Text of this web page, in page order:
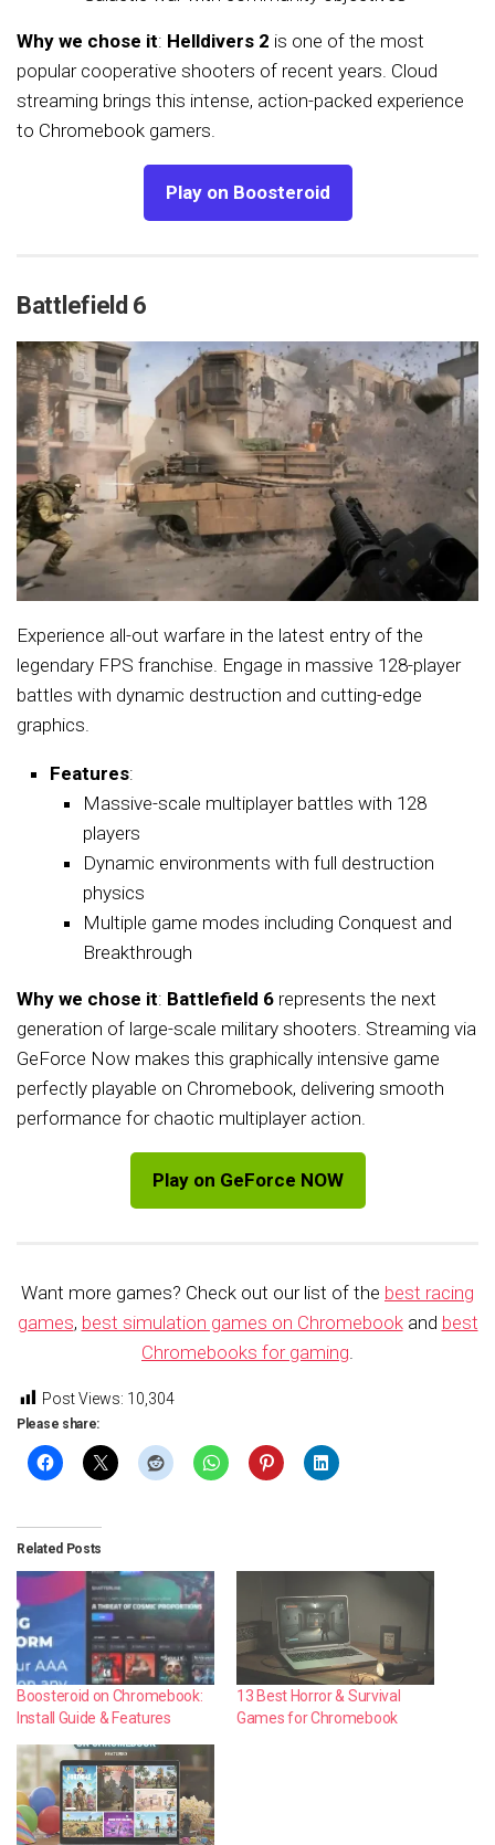
Why we chose it: Helldivers 2 is one of the most
popular cooperative shooters of recent years. Cloud
streaming brings this intense, action-packed experience
to Chromebook gamers.
Play on Boosteroid
Battlefield 6
Experience all-out warfare in the latest entry of the
legendary FPS franchise. Engage in massive 128-player
battles with dynamic destruction and cutting-edge
graphics.
Features:
Massive-scale multiplayer battles with 128
players
Dynamic environments with full destruction
physics
Multiple game modes including Conquest and
Breakthrough
Why we chose it: Battlefield 6 represents the next
generation of large-scale military shooters. Streaming via
GeForce Now makes this graphically intensive game
perfectly playable on Chromebook, delivering smooth
performance for chaotic multiplayer action.
Play on GeForce NOW
Want more games? Check out our list of the best racing
games, best simulation games on Chromebookand best
Chromebooks for gaming.
Post Views: 10,304
Please share:
Related Posts
Boosteroid on Chromebook:
Install Guide & Features
13 Best Horror & Survival
Games for Chromebook